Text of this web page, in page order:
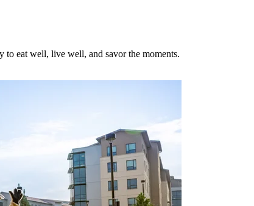
to eat well, live well, and savor the moments.